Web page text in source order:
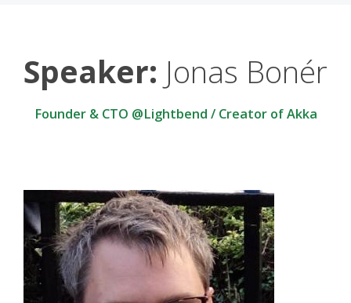
Speaker: Jonas Bonér
Founder & CTO @Lightbend / Creator of Akka